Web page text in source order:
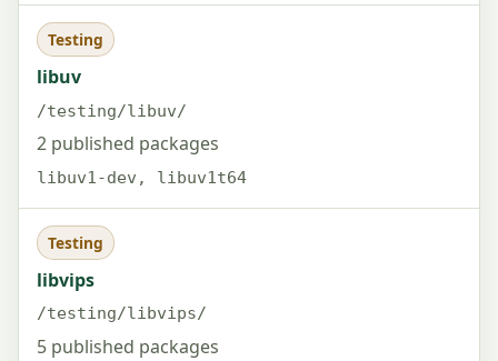
Testing
libuv
/testing/libuv/
2 published packages
libuv1-dev, libuv1t64
Testing
libvips
/testing/libvips/
5 published packages